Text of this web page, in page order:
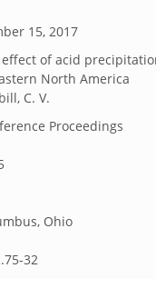
15, 2017
effect of acid
North America
C. V.
Proceedings
Ohio
32